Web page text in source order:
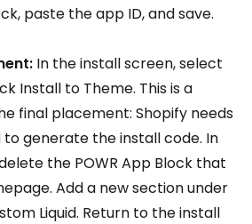
paste the app ID, and save.
In the install screen, select
Install to Theme. This is a
final placement: Shopify needs
generate the install code. In
the POWR App Block that
Add a new section under
Liquid. Return to the install